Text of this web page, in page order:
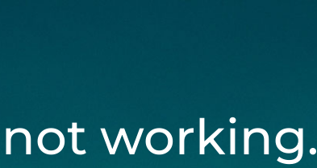
working.